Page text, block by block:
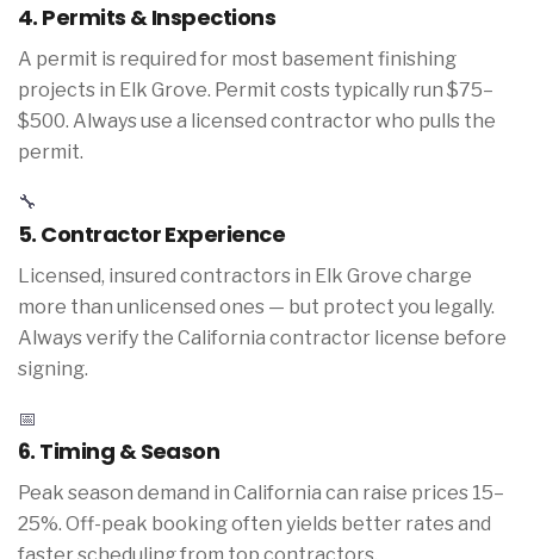
4. Permits & Inspections
A permit is required for most basement finishing
projects in Elk Grove. Permit costs typically run $75–
$500. Always use a licensed contractor who pulls the
permit.
🔧
5. Contractor Experience
Licensed, insured contractors in Elk Grove charge
more than unlicensed ones — but protect you legally.
Always verify the California contractor license before
signing.
📅
6. Timing & Season
Peak season demand in California can raise prices 15–
25%. Off-peak booking often yields better rates and